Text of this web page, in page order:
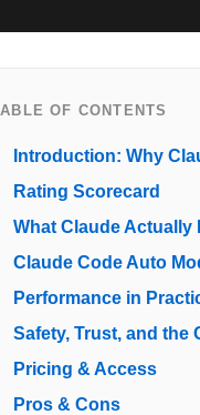
OF CONTENTS
Introduction: Why
Rating Scorecard
What Claude Actually
Claude Code Auto
Performance in
Safety, Trust, and the
Pricing & Access
Pros & Cons